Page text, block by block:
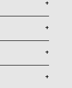
+
+
+
+